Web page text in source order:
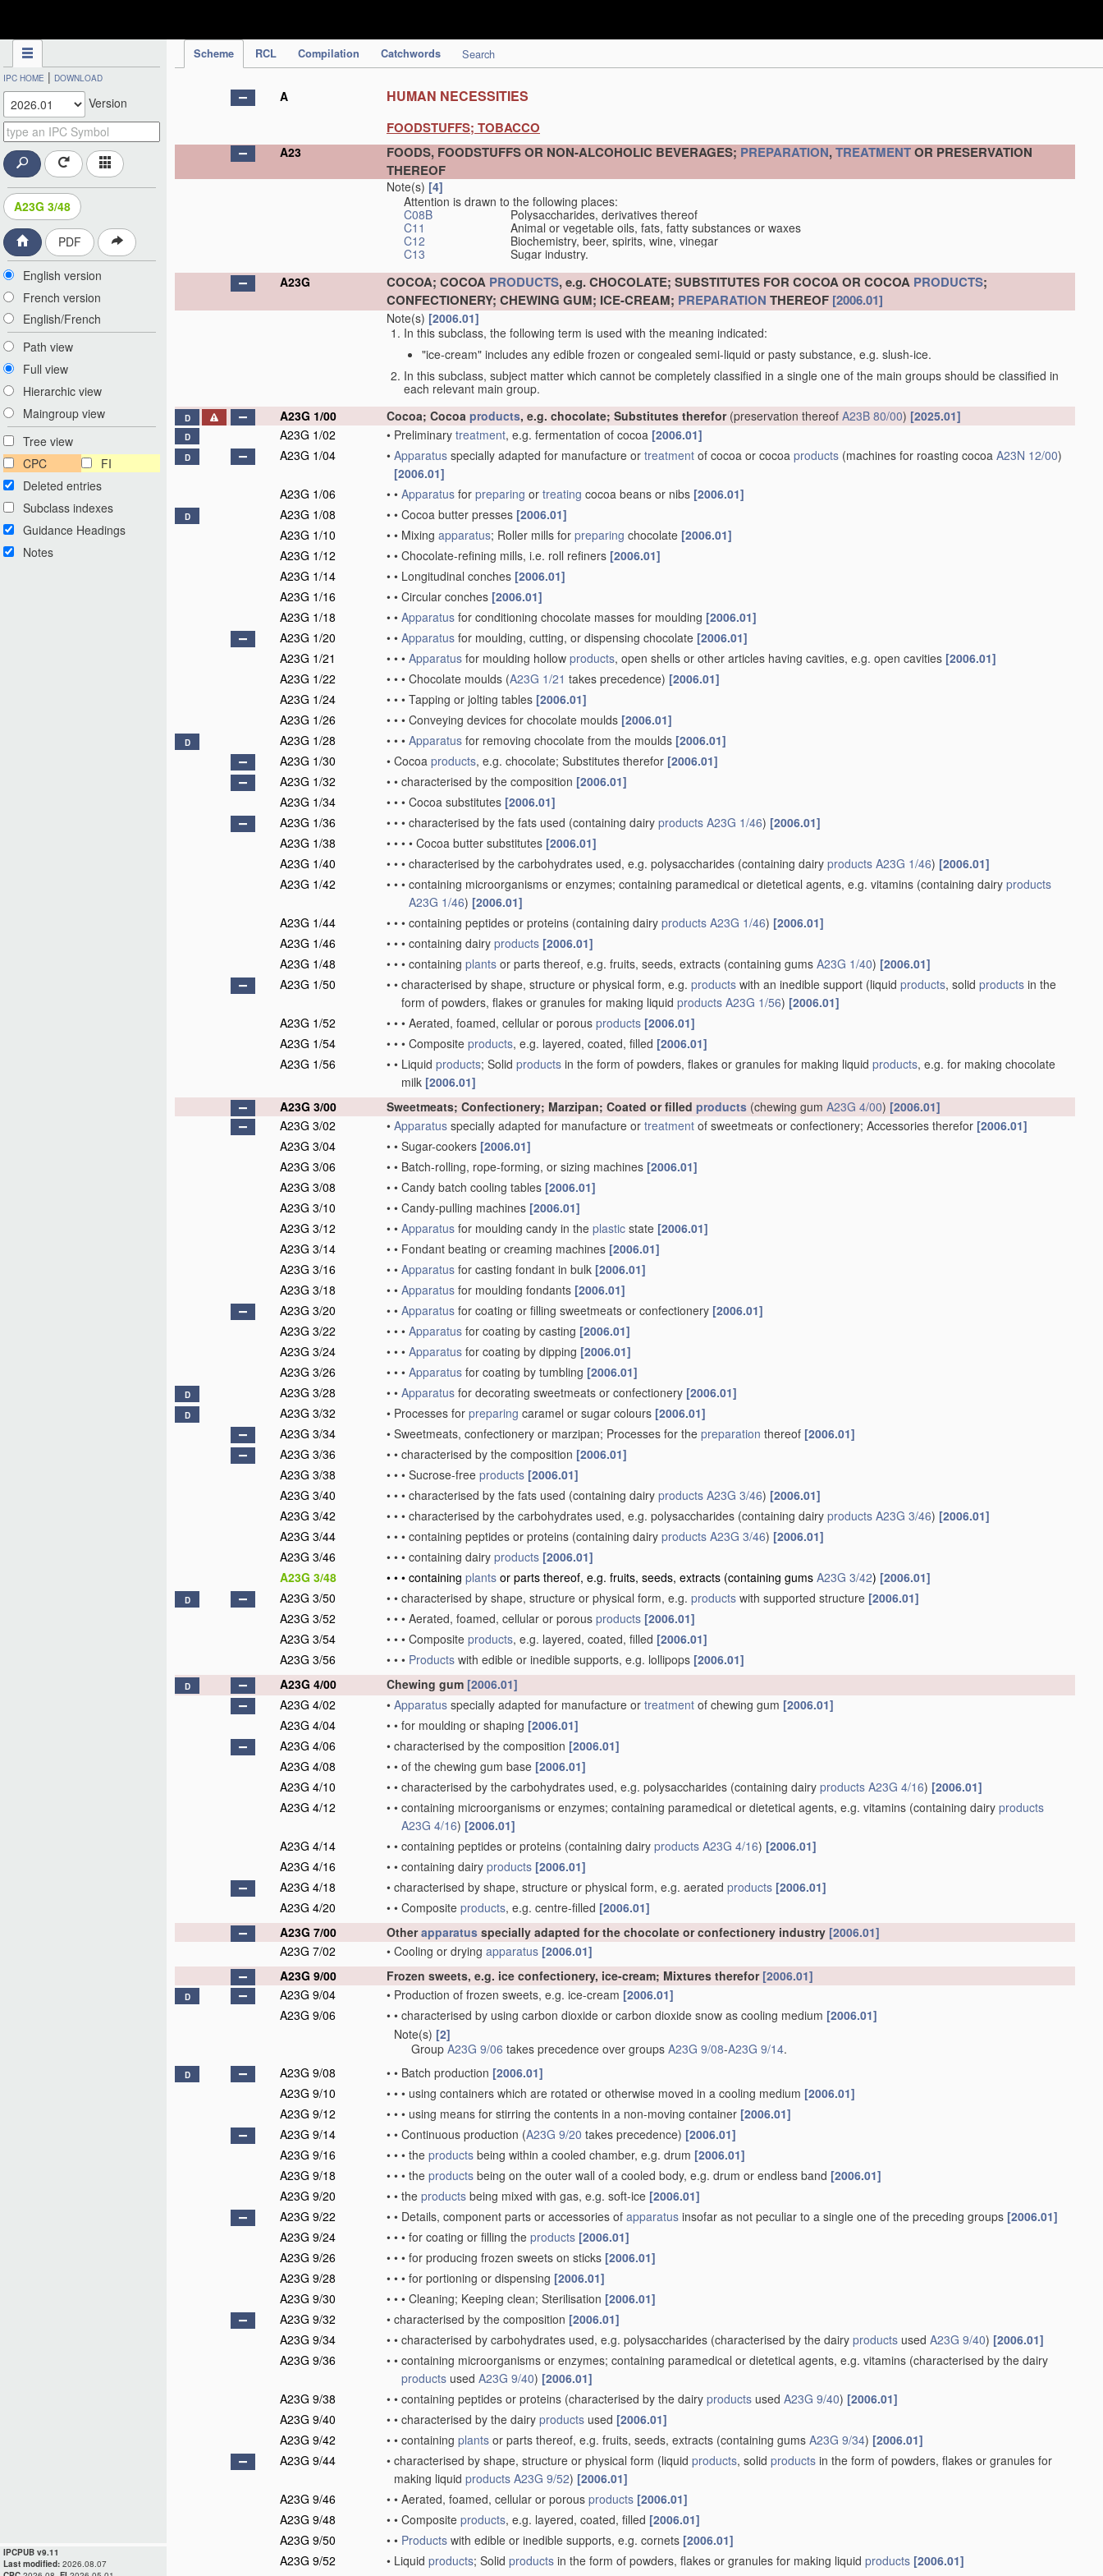
IPCPUB v9.11
Last modified: 2026.08.07
Scheme RCL Compilation Catchwords Search
IPC HOME | DOWNLOAD
Version
A23G 3/48
PDF
English version
French version
English/French
Path view
Full view
Hierarchic view
Maingroup view
Tree view
CPC
FI
Deleted entries
Subclass indexes
Guidance Headings
Notes
A HUMAN NECESSITIES
FOODSTUFFS; TOBACCO
A23 FOODS, FOODSTUFFS OR NON-ALCOHOLIC BEVERAGES; PREPARATION,TREATMENTOR PRESERVATION
THEREOF
Note(s) [4]
Attention is drawn to the following places:
C08B
Polysaccharides, derivatives thereof
C11
Animal or vegetable oils, fats, fatty substances or waxes
C12
Biochemistry, beer, spirits, wine, vinegar
C13
Sugar industry.
A23G
COCOA; COCOA PRODUCTS, e.g. CHOCOLATE; SUBSTITUTES FOR COCOA OR COCOA PRODUCTS;
CONFECTIONERY; CHEWING GUM; ICE-CREAM; PREPARATION THEREOF [2006.01]
Note(s) [2006.01]
In this subclass, the following term is used with the meaning indicated:
"ice-cream" includes any edible frozen or congealed semi-liquid or pasty substance, e.g. slush-ice.
In this subclass, subject matter which cannot be completely classified in a single one of the main groups should be classified in
each relevant main group.
D A23G 1/00 Cocoa; Cocoa products, e.g. chocolate; Substitutes therefor(preservation thereof A23B 80/00) [2025.01]
D A23G 1/02 • Preliminary treatment, e.g. fermentation of cocoa [2006.01]
D A23G 1/04 • Apparatus specially adapted for manufacture or treatment of cocoa or cocoa products (machines for roasting cocoa A23N 12/00)
[2006.01]
A23G 1/06
• • Apparatus for preparing or treating cocoa beans or nibs [2006.01]
D A23G 1/08 • • Cocoa butter presses [2006.01]
A23G 1/10
• • Mixing apparatus; Roller mills for preparing chocolate [2006.01]
A23G 1/12
• • Chocolate-refining mills, i.e. roll refiners [2006.01]
A23G 1/14
• • Longitudinal conches [2006.01]
A23G 1/16
• • Circular conches [2006.01]
A23G 1/18
• • Apparatus for conditioning chocolate masses for moulding [2006.01]
A23G 1/20
• • Apparatus for moulding, cutting, or dispensing chocolate [2006.01]
A23G 1/21
• • • Apparatus for moulding hollow products, open shells or other articles having cavities, e.g. open cavities [2006.01]
A23G 1/22
• • • Chocolate moulds (A23G 1/21 takes precedence) [2006.01]
A23G 1/24
• • • Tapping or jolting tables [2006.01]
A23G 1/26
• • • Conveying devices for chocolate moulds [2006.01]
D A23G 1/28 • • • Apparatus for removing chocolate from the moulds [2006.01]
A23G 1/30
• Cocoa products, e.g. chocolate; Substitutes therefor [2006.01]
A23G 1/32
• • characterised by the composition [2006.01]
A23G 1/34
• • • Cocoa substitutes [2006.01]
A23G 1/36
• • • characterised by the fats used (containing dairy products A23G 1/46) [2006.01]
A23G 1/38
• • • • Cocoa butter substitutes [2006.01]
A23G 1/40
• • • characterised by the carbohydrates used, e.g. polysaccharides (containing dairy products A23G 1/46) [2006.01]
A23G 1/42
• • • containing microorganisms or enzymes; containing paramedical or dietetical agents, e.g. vitamins (containing dairy products
A23G 1/46) [2006.01]
A23G 1/44
• • • containing peptides or proteins (containing dairy products A23G 1/46) [2006.01]
A23G 1/46
• • • containing dairy products [2006.01]
A23G 1/48
• • • containing plants or parts thereof, e.g. fruits, seeds, extracts (containing gums A23G 1/40) [2006.01]
A23G 1/50
• • characterised by shape, structure or physical form, e.g. products with an inedible support (liquid products, solid products in the
form of powders, flakes or granules for making liquid products A23G 1/56) [2006.01]
A23G 1/52
• • • Aerated, foamed, cellular or porous products [2006.01]
A23G 1/54
• • • Composite products, e.g. layered, coated, filled [2006.01]
A23G 1/56
• • Liquid products; Solid products in the form of powders, flakes or granules for making liquid products, e.g. for making chocolate
milk [2006.01]
A23G 3/00
Sweetmeats; Confectionery; Marzipan; Coated or filled products (chewing gum A23G 4/00) [2006.01]
A23G 3/02
• Apparatus specially adapted for manufacture or treatment of sweetmeats or confectionery; Accessories therefor [2006.01]
A23G 3/04
• • Sugar-cookers [2006.01]
A23G 3/06
• • Batch-rolling, rope-forming, or sizing machines [2006.01]
A23G 3/08
• • Candy batch cooling tables [2006.01]
A23G 3/10
• • Candy-pulling machines [2006.01]
A23G 3/12
• • Apparatus for moulding candy in the plastic state [2006.01]
A23G 3/14
• • Fondant beating or creaming machines [2006.01]
A23G 3/16
• • Apparatus for casting fondant in bulk [2006.01]
A23G 3/18
• • Apparatus for moulding fondants [2006.01]
A23G 3/20
• • Apparatus for coating or filling sweetmeats or confectionery [2006.01]
A23G 3/22
• • • Apparatus for coating by casting [2006.01]
A23G 3/24
• • • Apparatus for coating by dipping [2006.01]
A23G 3/26
• • • Apparatus for coating by tumbling [2006.01]
D A23G 3/28 • • Apparatus for decorating sweetmeats or confectionery [2006.01]
D A23G 3/32 • Processes for preparing caramel or sugar colours [2006.01]
A23G 3/34
• Sweetmeats, confectionery or marzipan; Processes for the preparation thereof [2006.01]
A23G 3/36
• • characterised by the composition [2006.01]
A23G 3/38
• • • Sucrose-free products [2006.01]
A23G 3/40
• • • characterised by the fats used (containing dairy products A23G 3/46) [2006.01]
A23G 3/42
• • • characterised by the carbohydrates used, e.g. polysaccharides (containing dairy products A23G 3/46) [2006.01]
A23G 3/44
• • • containing peptides or proteins (containing dairy products A23G 3/46) [2006.01]
A23G 3/46
• • • containing dairy products [2006.01]
A23G 3/48
• • • containing plants or parts thereof, e.g. fruits, seeds, extracts (containing gums A23G 3/42) [2006.01]
D A23G 3/50 • • characterised by shape, structure or physical form, e.g. products with supported structure [2006.01]
A23G 3/52
• • • Aerated, foamed, cellular or porous products [2006.01]
A23G 3/54
• • • Composite products, e.g. layered, coated, filled [2006.01]
A23G 3/56
• • • Products with edible or inedible supports, e.g. lollipops [2006.01]
D A23G 4/00 Chewing gum [2006.01]
A23G 4/02
• Apparatus specially adapted for manufacture or treatment of chewing gum [2006.01]
A23G 4/04
• • for moulding or shaping [2006.01]
A23G 4/06
• characterised by the composition [2006.01]
A23G 4/08
• • of the chewing gum base [2006.01]
A23G 4/10
• • characterised by the carbohydrates used, e.g. polysaccharides (containing dairy products A23G 4/16) [2006.01]
A23G 4/12
• • containing microorganisms or enzymes; containing paramedical or dietetical agents, e.g. vitamins (containing dairy products
A23G 4/16) [2006.01]
A23G 4/14
• • containing peptides or proteins (containing dairy products A23G 4/16) [2006.01]
A23G 4/16
• • containing dairy products [2006.01]
A23G 4/18
• characterised by shape, structure or physical form, e.g. aerated products [2006.01]
A23G 4/20
• • Composite products, e.g. centre-filled [2006.01]
A23G 7/00
Otherapparatus specially adapted for the chocolate or confectionery industry [2006.01]
A23G 7/02
• Cooling or drying apparatus [2006.01]
A23G 9/00
Frozen sweets, e.g. ice confectionery, ice-cream; Mixtures therefor [2006.01]
D A23G 9/04 • Production of frozen sweets, e.g. ice-cream [2006.01]
A23G 9/06
• • characterised by using carbon dioxide or carbon dioxide snow as cooling medium [2006.01]
Note(s) [2]
Group A23G 9/06 takes precedence over groups A23G 9/08-A23G 9/14.
D A23G 9/08 • • Batch production [2006.01]
A23G 9/10
• • • using containers which are rotated or otherwise moved in a cooling medium [2006.01]
A23G 9/12
• • • using means for stirring the contents in a non-moving container [2006.01]
A23G 9/14
• • Continuous production (A23G 9/20 takes precedence) [2006.01]
A23G 9/16
• • • the products being within a cooled chamber, e.g. drum [2006.01]
A23G 9/18
• • • the products being on the outer wall of a cooled body, e.g. drum or endless band [2006.01]
A23G 9/20
• • the products being mixed with gas, e.g. soft-ice [2006.01]
A23G 9/22
• • Details, component parts or accessories of apparatus insofar as not peculiar to a single one of the preceding groups [2006.01]
A23G 9/24
• • • for coating or filling the products [2006.01]
A23G 9/26
• • • for producing frozen sweets on sticks [2006.01]
A23G 9/28
• • • for portioning or dispensing [2006.01]
A23G 9/30
• • • Cleaning; Keeping clean; Sterilisation [2006.01]
A23G 9/32
• characterised by the composition [2006.01]
A23G 9/34
• • characterised by carbohydrates used, e.g. polysaccharides (characterised by the dairy products used A23G 9/40) [2006.01]
A23G 9/36
• • containing microorganisms or enzymes; containing paramedical or dietetical agents, e.g. vitamins (characterised by the dairy
products used A23G 9/40) [2006.01]
A23G 9/38
• • containing peptides or proteins (characterised by the dairy products used A23G 9/40) [2006.01]
A23G 9/40
• • characterised by the dairy products used [2006.01]
A23G 9/42
• • containing plants or parts thereof, e.g. fruits, seeds, extracts (containing gums A23G 9/34) [2006.01]
A23G 9/44
• characterised by shape, structure or physical form (liquid products, solid products in the form of powders, flakes or granules for
making liquid products A23G 9/52) [2006.01]
A23G 9/46
• • Aerated, foamed, cellular or porous products [2006.01]
A23G 9/48
• • Composite products, e.g. layered, coated, filled [2006.01]
A23G 9/50
• • Products with edible or inedible supports, e.g. cornets [2006.01]
A23G 9/52
• Liquid products; Solid products in the form of powders, flakes or granules for making liquid products [2006.01]